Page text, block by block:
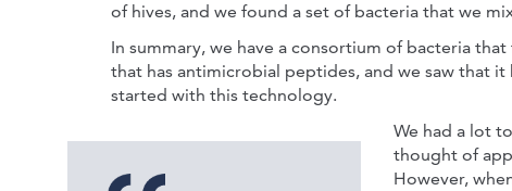
of hives, and we found a set of bacteria that we
In summary, we have a consortium of bacteria
that has antimicrobial peptides, and we saw that
started with this technology.
We had a lot
thought of
However,